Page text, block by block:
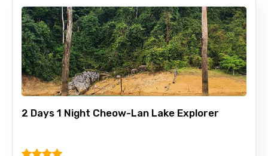
2 Days 1 Night Cheow-Lan Lake Explorer